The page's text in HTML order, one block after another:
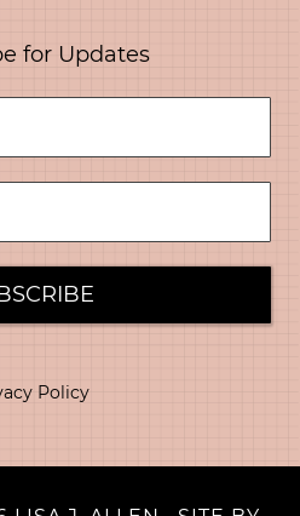
for Updates
Policy